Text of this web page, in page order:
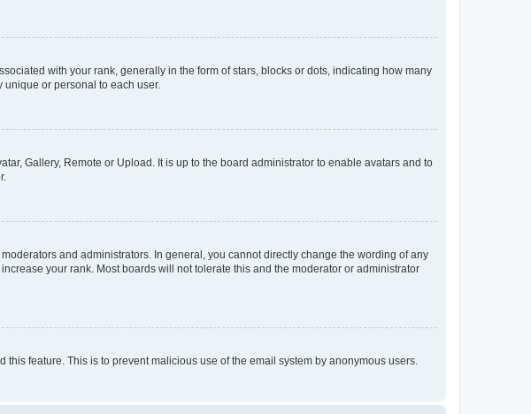
with your rank, generally in the form of stars, blocks or dots, indicating how many
unique or personal to each user.
Gallery, Remote or Upload. It is up to the board administrator to enable avatars and to
and administrators. In general, you cannot directly change the wording of any
your rank. Most boards will not tolerate this and the moderator or administrator
feature. This is to prevent malicious use of the email system by anonymous users.